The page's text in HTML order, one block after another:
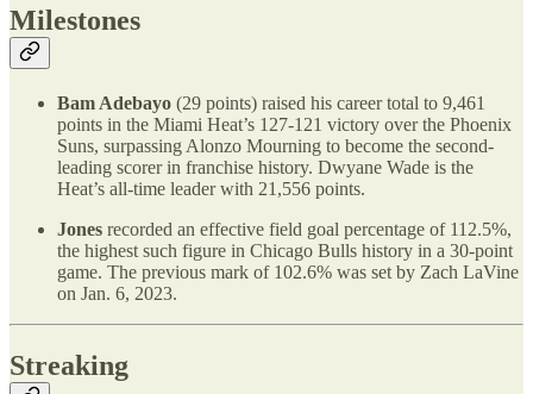
Milestones
Bam Adebayo (29 points) raised his career total to 9,461
points in the Miami Heat’s 127-121 victory over the Phoenix
Suns, surpassing Alonzo Mourning to become the second-
leading scorer in franchise history. Dwyane Wade is the
Heat’s all-time leader with 21,556 points.
Jones recorded an effective field goal percentage of 112.5%,
the highest such figure in Chicago Bulls history in a 30-point
game. The previous mark of 102.6% was set by Zach LaVine
on Jan. 6, 2023.
Streaking